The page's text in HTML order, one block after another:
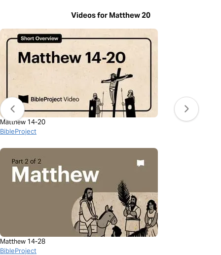
Videos for Matthew 20
Matthew 14-20
BibleProject
Matthew 14-28
BibleProject